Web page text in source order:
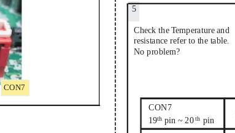
5
Check the Temperature and
resistance refer to the table.
No problem?
CON7
19th pin ~ 20 th pin
CON7